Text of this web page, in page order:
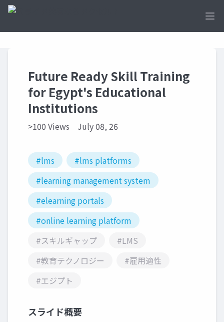
Future Ready Skill Training
for Egypt's Educational
Institutions
>100 Views July 08, 26
#lms
#lms platforms
#learning management system
#elearning portals
#online learning platform
#スキルギャップ
#LMS
#教育テクノロジー
#雇用適性
#エジプト
スライド概要